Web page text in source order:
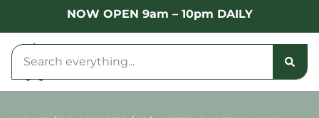
NOW OPEN 9am – 10pm DAILY